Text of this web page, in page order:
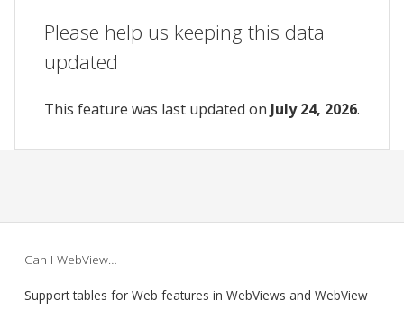
Please help us keeping this data
updated
This feature was last updated on July 24, 2026.
Can I WebView…
Support tables for Web features in WebViews and WebView